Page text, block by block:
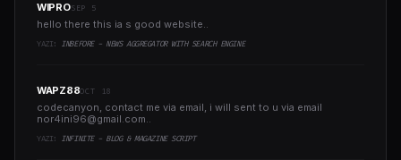
WIPROSEP 5
hello there this ia s good website..
YAZI: INBEFORE - NEWS AGGREGATOR WITH SEARCH ENGINE
WAPZ88OCT 18
codecanyon, contact me via email, i will sent to u via email
nor4ini96@gmail.com..
YAZI: INFINITE - BLOG & MAGAZINE SCRIPT